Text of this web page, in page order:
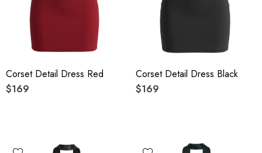
Corset Detail Dress Red
$169
Corset Detail Dress Black
$169